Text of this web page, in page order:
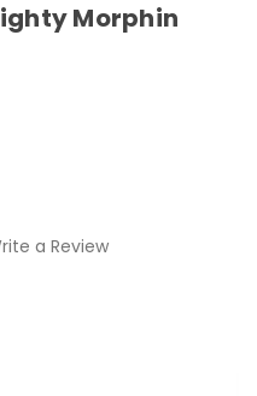
Morphin
a Review